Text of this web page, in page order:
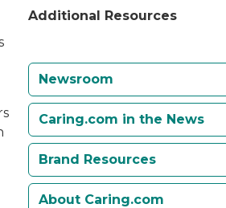
Additional Resources
Newsroom
Caring.com in the News
Brand Resources
About Caring.com